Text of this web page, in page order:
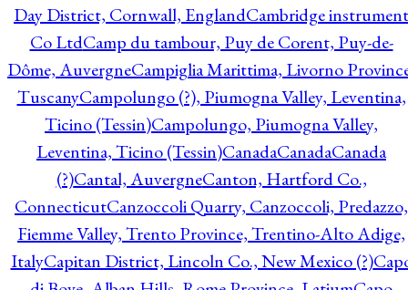
Day District, Cornwall, EnglandCambridge instrument
Co LtdCamp du tambour, Puy de Corent, Puy-de-
Dôme, AuvergneCampiglia Marittima, Livorno
TuscanyCampolungo (?), Piumogna Valley, Leventina,
Ticino (Tessin)Campolungo, Piumogna Valley,
Leventina, Ticino (Tessin)CanadaCanadaCanada
(?)Cantal, AuvergneCanton, Hartford Co.,
ConnecticutCanzoccoli Quarry, Canzoccoli, Predazzo,
Fiemme Valley, Trento Province, Trentino-Alto Adige,
ItalyCapitan District, Lincoln Co., New Mexico (?)